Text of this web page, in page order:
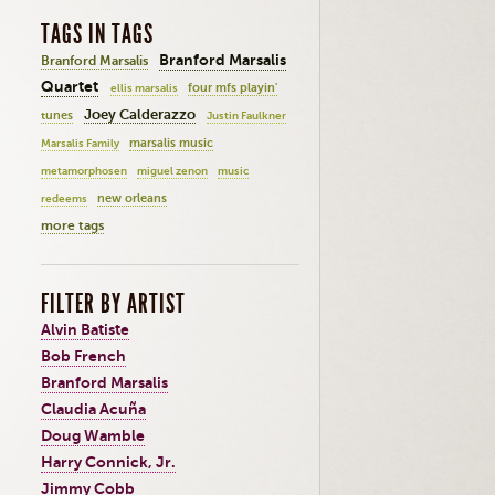
TAGS IN TAGS
Branford Marsalis
Branford Marsalis
Quartet
ellis marsalis
four mfs playin'
tunes
Joey Calderazzo Justin Faulkner
Marsalis Family marsalis music
metamorphosen miguel zenon music
redeems new orleans
more tags
FILTER BY ARTIST
Alvin Batiste
Bob French
Branford Marsalis
Claudia Acuña
Doug Wamble
Harry Connick, Jr.
Jimmy Cobb